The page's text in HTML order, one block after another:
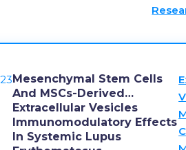
Mesenchymal Stem Cells
And MSCs-Derived
Extracellular Vesicles
Immunomodulatory Effects
In Systemic Lupus